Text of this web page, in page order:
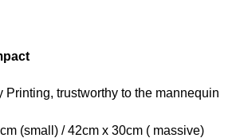
Printing, trustworthy to the mannequin
(small) / 42cm x 30cm ( massive)